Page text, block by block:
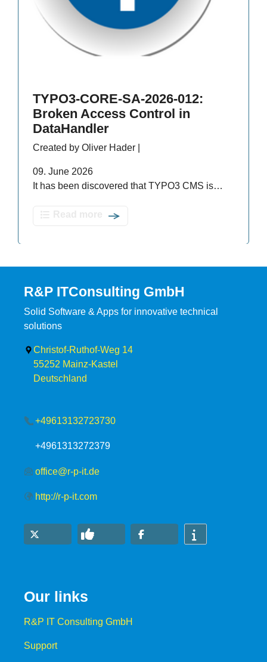
TYPO3-CORE-SA-2026-012:
Broken Access Control in
DataHandler
Created by Oliver Hader |
09. June 2026
It has been discovered that TYPO3 CMS is…
R&P ITConsulting GmbH
Solid Software & Apps for innovative technical
solutions
Christof-Ruthof-Weg 14
55252 Mainz-Kastel
Deutschland
+49613132723730
+4961313272379
office@r-p-it.de
http://r-p-it.com
Our links
R&P IT Consulting GmbH
Support